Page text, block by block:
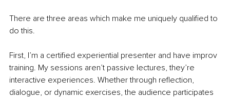
There are three areas which make me uniquely qualified to
do this.
First, I’m a certified experiential presenter and have improv
training. My sessions aren’t passive lectures, they’re
interactive experiences. Whether through reflection,
dialogue, or dynamic exercises, the audience participates